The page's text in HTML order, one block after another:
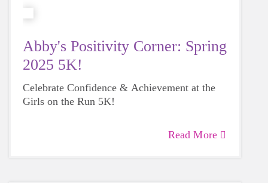
Abby's Positivity Corner: Spring
2025 5K!
Celebrate Confidence & Achievement at the
Girls on the Run 5K!
Read More